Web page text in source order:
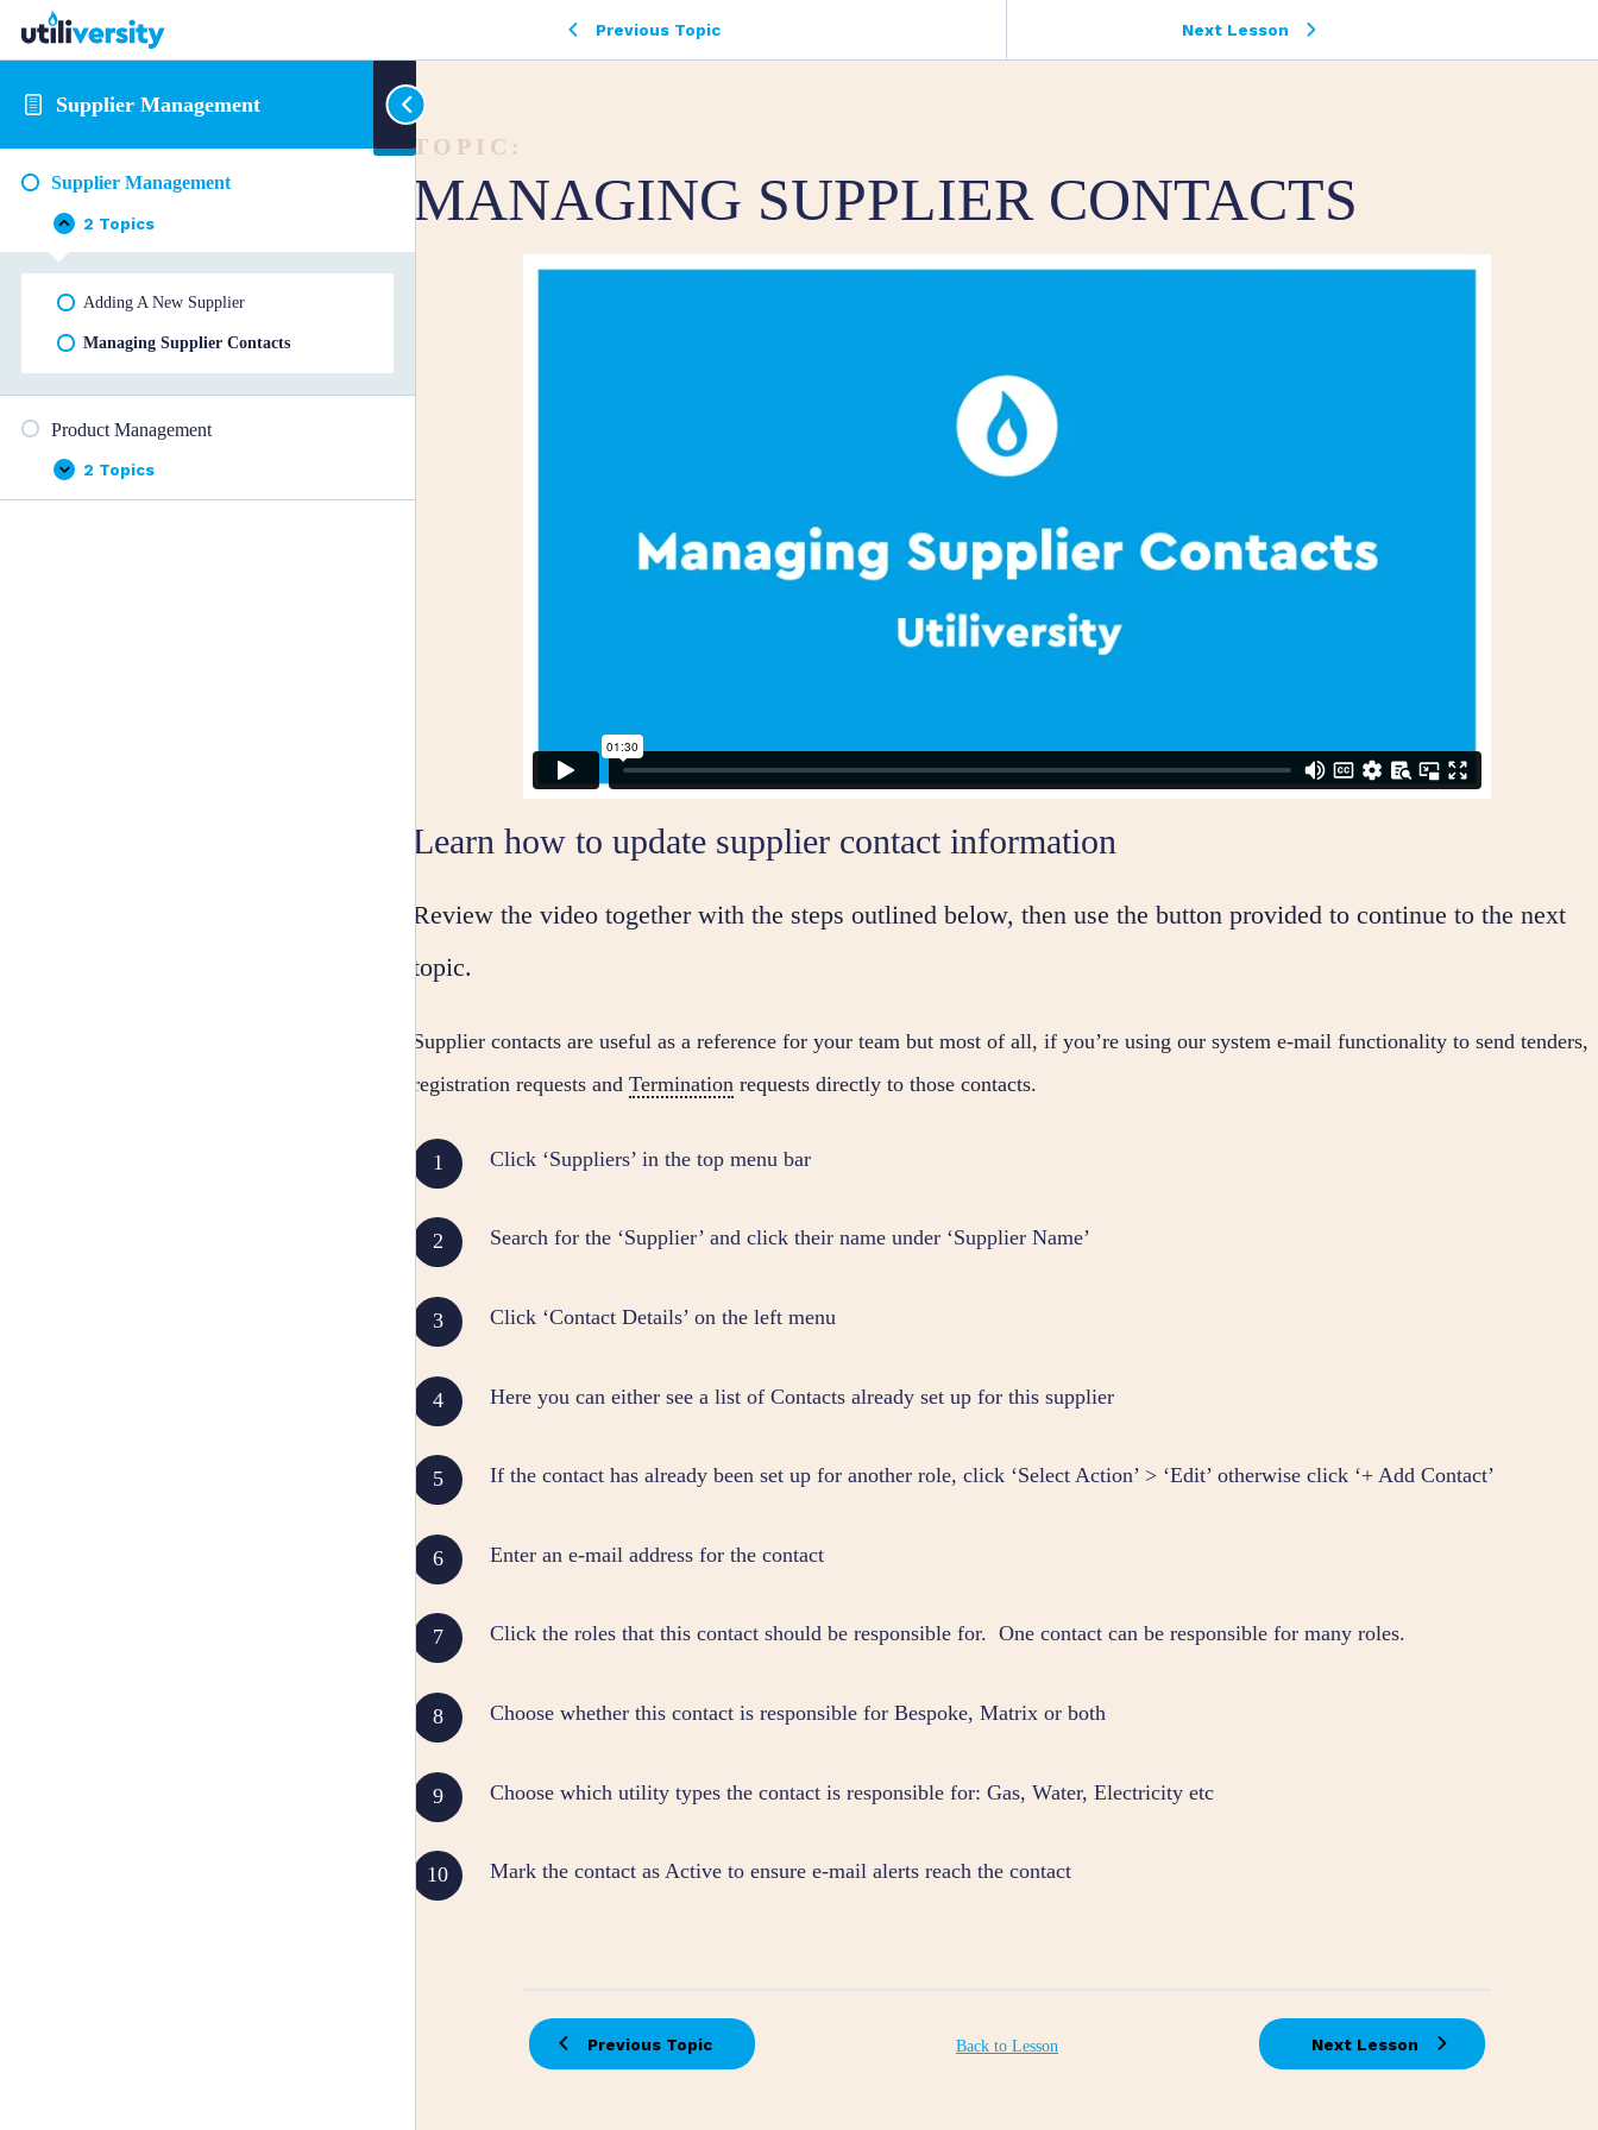
Supplier Management
Supplier Management
Collapse
Supplier
Management
2 Topics
Adding A New Supplier
Managing Supplier Contacts
Product Management
Expand
Product
Management
2 Topics
Previous Topic Next Lesson
TOPIC:
MANAGING SUPPLIER CONTACTS
Learn how to update supplier contact information
Review the video together with the steps outlined below, then use the button provided to continue to the next
topic.
Supplier contacts are useful as a reference for your team but most of all, if you’re using our system e-mail functionality to send tenders,
registration requests and Termination requests directly to those contacts.
Click ‘Suppliers’ in the top menu bar
Search for the ‘Supplier’ and click their name under ‘Supplier Name’
Click ‘Contact Details’ on the left menu
Here you can either see a list of Contacts already set up for this supplier
If the contact has already been set up for another role, click ‘Select Action’ > ‘Edit’ otherwise click ‘+ Add Contact’
Enter an e-mail address for the contact
Click the roles that this contact should be responsible for. One contact can be responsible for many roles.
Choose whether this contact is responsible for Bespoke, Matrix or both
Choose which utility types the contact is responsible for: Gas, Water, Electricity etc
Mark the contact as Active to ensure e-mail alerts reach the contact
Previous Topic Back to Lesson Next Lesson